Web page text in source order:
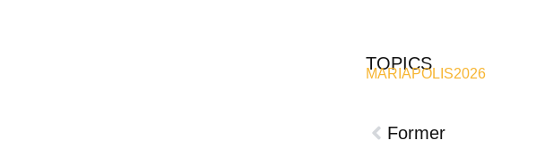
TOPICS
MARIAPOLIS2026
Former